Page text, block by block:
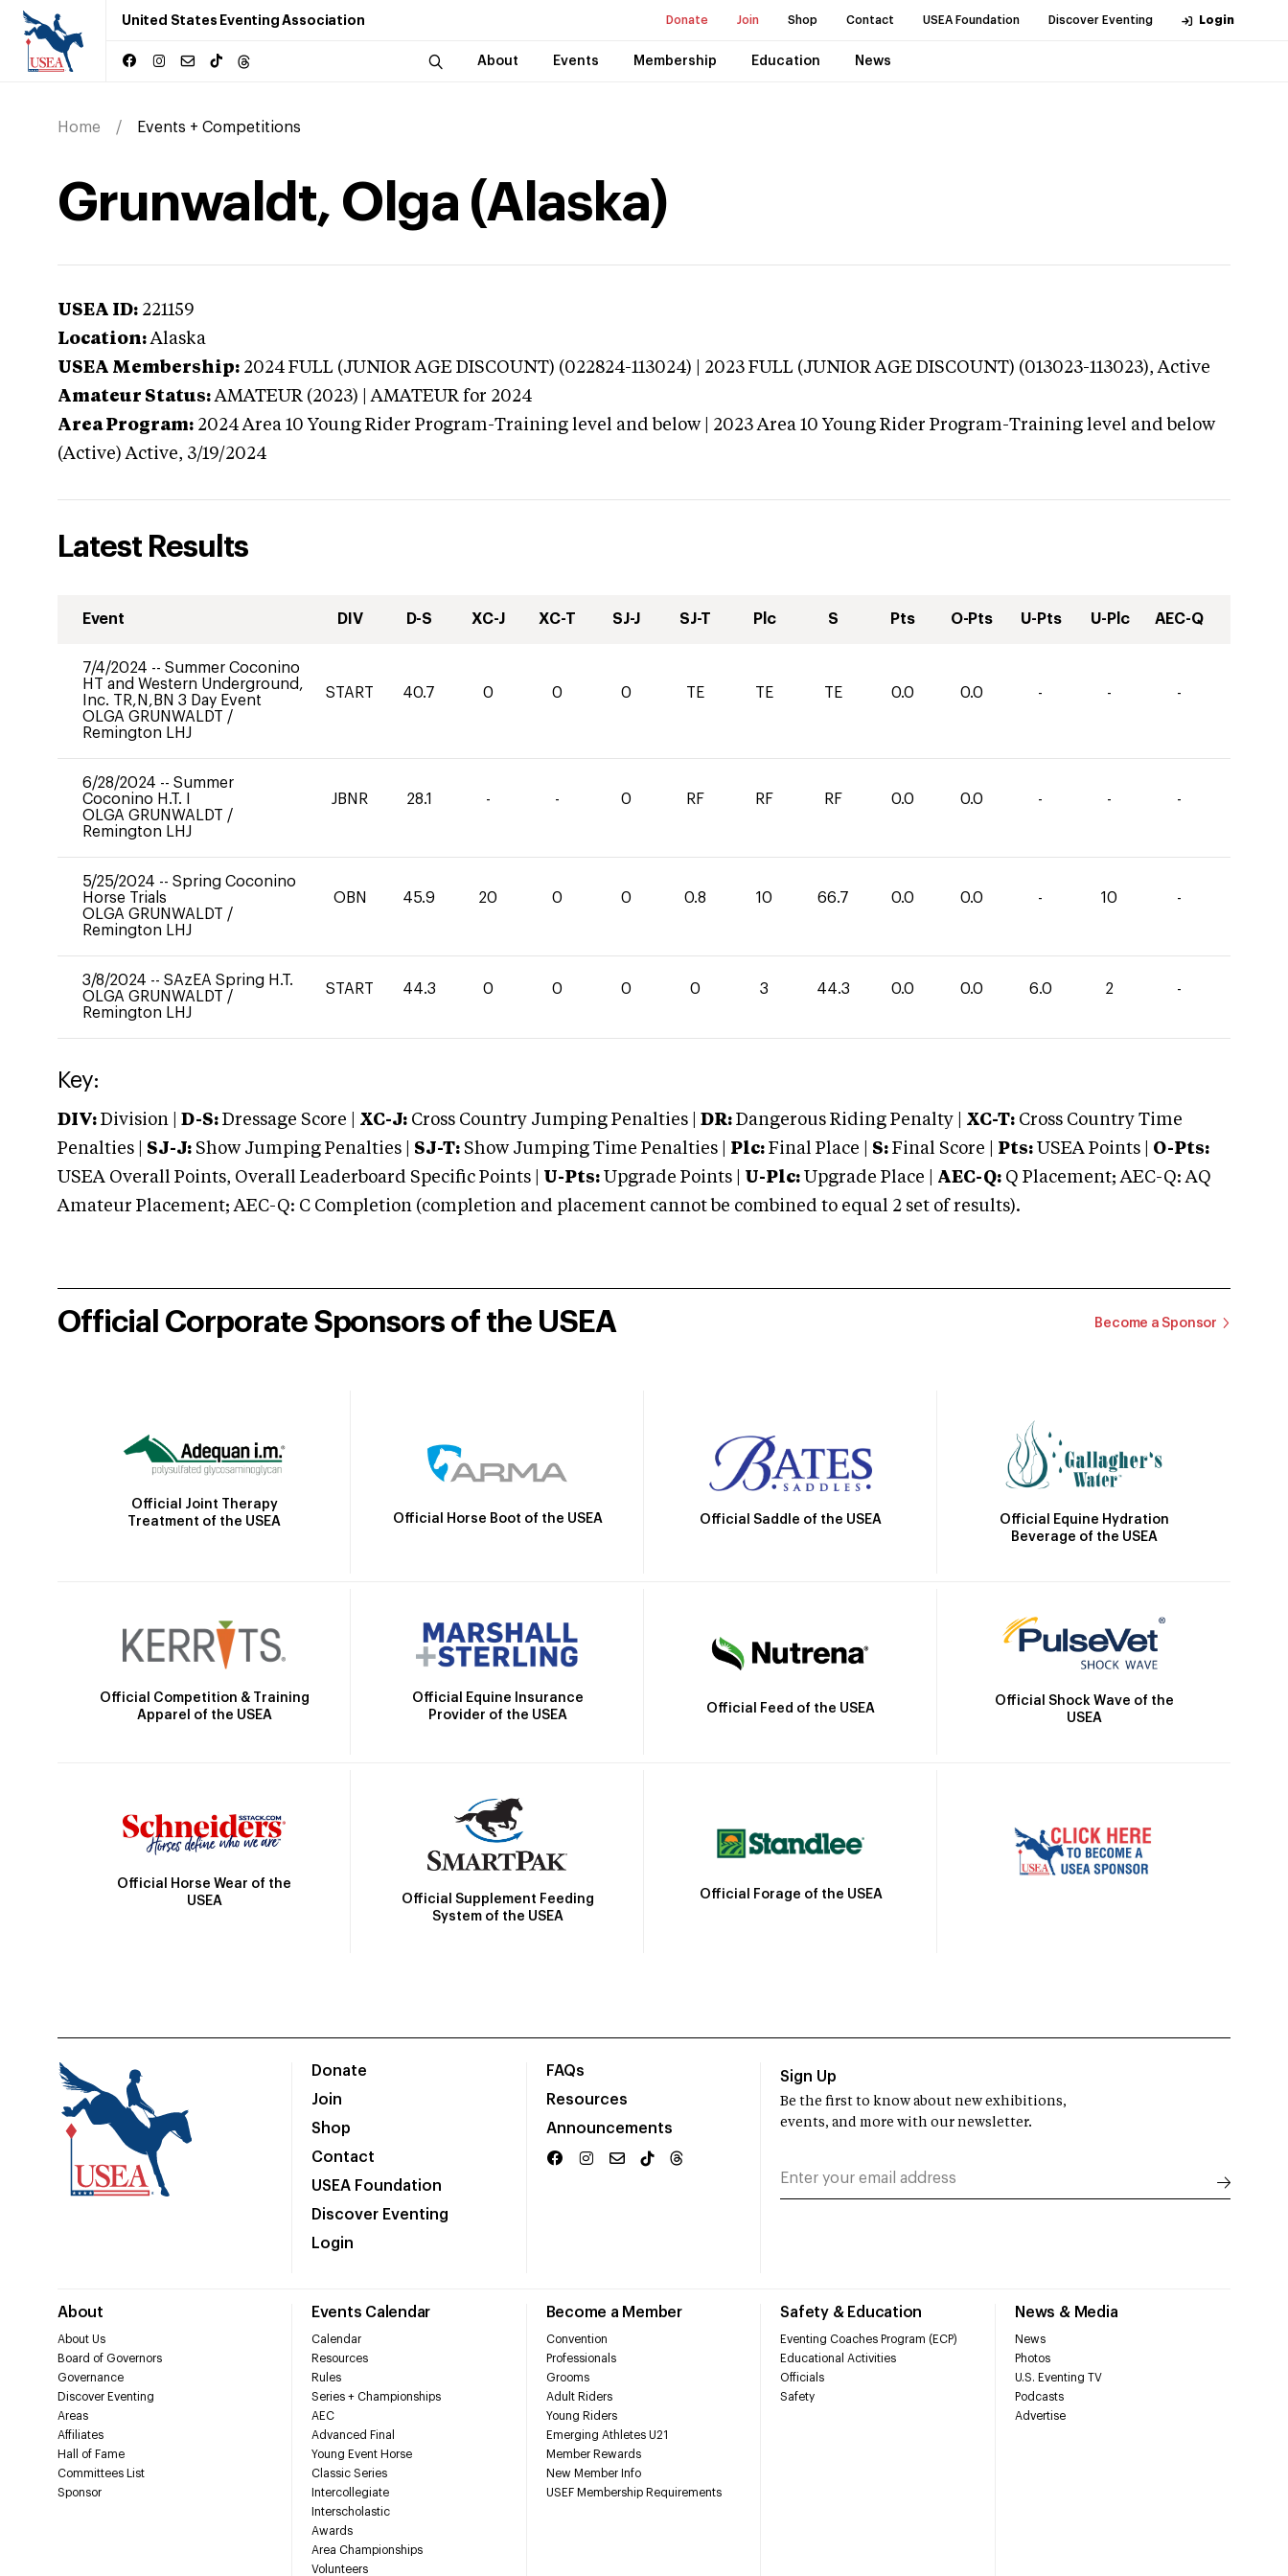
United States Eventing Association Donate Join Shop Contact USEA Foundation Discover Eventing Login
About Events Membership Education News
Home Events + Competitions
Grunwaldt, Olga (Alaska)
USEA ID: 221159
Location: Alaska
USEA Membership: 2024 FULL (JUNIOR AGE DISCOUNT) (022824-113024) | 2023 FULL (JUNIOR AGE DISCOUNT) (013023-113023),Active
Amateur Status: AMATEUR (2023) | AMATEUR for 2024
Area Program: 2024 Area 10 Young Rider Program-Training level and below | 2023 Area 10 Young Rider Program-Training level and below
(Active) Active, 3/19/2024
Latest Results
Event DIV D-S XC-J XC-T SJ-J SJ-T Plc S Pts O-Pts U-Pts U-Plc AEC-Q
7/4/2024 -- Summer Coconino
HT and Western Underground,
Inc. TR,N,BN 3 Day Event
OLGA GRUNWALDT /
Remington LHJ
START 40.7 0 0 0 TE TE TE 0.0 0.0 - - -
6/28/2024 -- Summer
Coconino H.T. I
OLGA GRUNWALDT /
Remington LHJ
JBNR 28.1 - - 0 RF RF RF 0.0 0.0 - - -
5/25/2024 -- Spring Coconino
Horse Trials
OLGA GRUNWALDT /
Remington LHJ
OBN 45.9 20 0 0 0.8 10 66.7 0.0 0.0 - 10 -
3/8/2024 -- SAzEA Spring H.T.
OLGA GRUNWALDT /
Remington LHJ
START 44.3 0 0 0 0 3 44.3 0.0 0.0 6.0 2 -
Key:
DIV: Division | D-S: Dressage Score | XC-J: Cross Country Jumping Penalties | DR: Dangerous Riding Penalty | XC-T: Cross Country Time
Penalties | SJ-J: Show Jumping Penalties | SJ-T: Show Jumping Time Penalties | Plc: Final Place | S: Final Score | Pts: USEA Points | O-Pts:
USEA Overall Points, Overall Leaderboard Specific Points | U-Pts: Upgrade Points | U-Plc: Upgrade Place | AEC-Q: Q Placement; AEC-Q: AQ
Amateur Placement; AEC-Q: C Completion (completion and placement cannot be combined to equal 2 set of results).
Official Corporate Sponsors of the USEA Become a Sponsor
Official Joint Therapy
Treatment of the USEA
Official Horse Boot of the USEA Official Saddle of the USEA
Official Equine Hydration
Beverage of the USEA
Official Competition & Training
Apparel of the USEA
Official Equine Insurance
Provider of the USEA
Official Feed of the USEA
Official Shock Wave of the
USEA
Official Horse Wear of the
USEA
Official Supplement Feeding
System of the USEA
Official Forage of the USEA
Donate
Join
Shop
Contact
USEA Foundation
Discover Eventing
Login
FAQs
Resources
Announcements
About
About Us
Board of Governors
Governance
Discover Eventing
Areas
Affiliates
Hall of Fame
Committees List
Sponsor
Events Calendar
Calendar
Resources
Rules
Series + Championships
AEC
Advanced Final
Young Event Horse
Classic Series
Intercollegiate
Interscholastic
Awards
Area Championships
Volunteers
Become a Member
Convention
Professionals
Grooms
Adult Riders
Young Riders
Emerging Athletes U21
Member Rewards
New Member Info
USEF Membership Requirements
Safety & Education
Eventing Coaches Program (ECP)
Educational Activities
Officials
Safety
News & Media
News
Photos
U.S. Eventing TV
Podcasts
Advertise
Sign Up
Be the first to know about new exhibitions,
events, and more with our newsletter.